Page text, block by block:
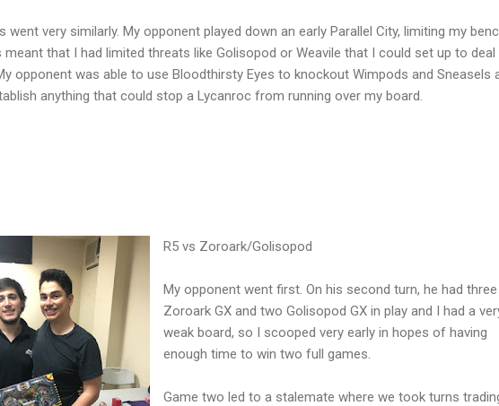
went very similarly. My opponent played down an early Parallel City, limiting my
meant that I had limited threats like Golisopod or Weavile that I could set up to deal
opponent was able to use Bloodthirsty Eyes to knockout Wimpods and Sneasels
anything that could stop a Lycanroc from running over my board.
R5 vs Zoroark/Golisopod
My opponent went first. On his second turn, he had three
Zoroark GX and two Golisopod GX in play and I had a
weak board, so I scooped very early in hopes of having
enough time to win two full games.
Game two led to a stalemate where we took turns